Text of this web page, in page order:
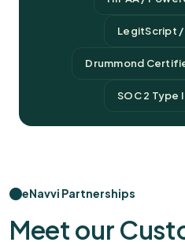
LegitScript
Drummond
SOC 2 Type
eNavvi Partnerships
Meet our